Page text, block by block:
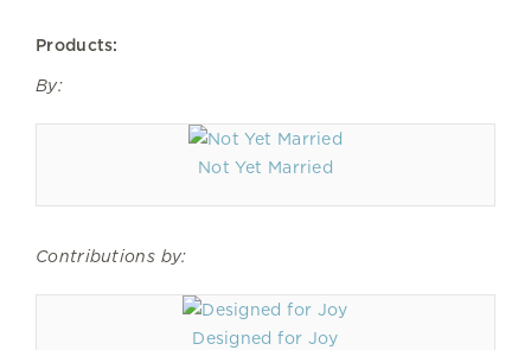
Products:
By:
Not Yet Married
Contributions by:
Designed for Joy